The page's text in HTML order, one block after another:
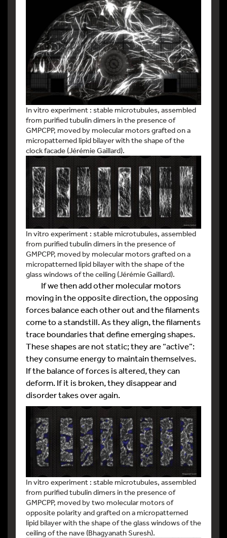
In vitro experiment : stable microtubules, assembled
from purified tubulin dimers in the presence of
GMPCPP, moved by molecular motors grafted on a
micropatterned lipid bilayer with the shape of the
clock facade (Jérémie Gaillard).
In vitro experiment : stable microtubules, assembled
from purified tubulin dimers in the presence of
GMPCPP, moved by molecular motors grafted on a
micropatterned lipid bilayer with the shape of the
glass windows of the ceiling (Jérémie Gaillard).
If we then add other molecular motors
moving in the opposite direction, the opposing
forces balance each other out and the filaments
come to a standstill. As they align, the filaments
trace boundaries that define emerging shapes.
These shapes are not static; they are “active”:
they consume energy to maintain themselves.
If the balance of forces is altered, they can
deform. If it is broken, they disappear and
disorder takes over again.
In vitro experiment : stable microtubules, assembled
from purified tubulin dimers in the presence of
GMPCPP, moved by two molecular motors of
opposite polarity and grafted on a micropatterned
lipid bilayer with the shape of the glass windows of the
ceiling of the nave (Bhagyanath Suresh).